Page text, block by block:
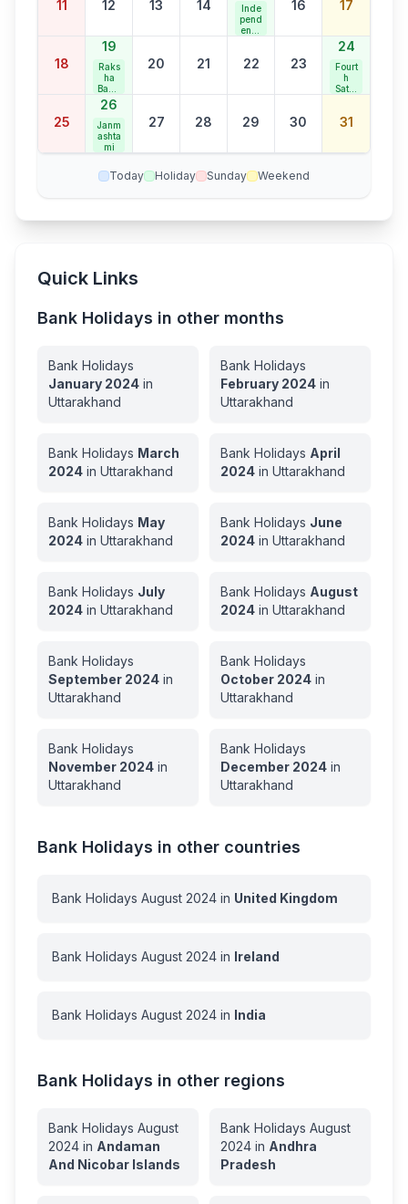
Holid
11 12 13 14
Inde
pend
ence
16 17
18
19
Raks
ha
Band
han
20 21 22 23
24
Fourt
h
Satur
Holid
25
26
Janm
ashta
mi
27 28 29 30 31
Today Holiday Sunday Weekend
Quick Links
Bank Holidays in other months
Bank Holidays
January 2024 in
Uttarakhand
Bank Holidays
February 2024 in
Uttarakhand
Bank Holidays March
2024 in Uttarakhand
Bank Holidays April
2024 in Uttarakhand
Bank Holidays May
2024 in Uttarakhand
Bank Holidays June
2024 in Uttarakhand
Bank Holidays July
2024 in Uttarakhand
Bank Holidays August
2024 in Uttarakhand
Bank Holidays
September 2024 in
Uttarakhand
Bank Holidays
October 2024 in
Uttarakhand
Bank Holidays
November 2024 in
Uttarakhand
Bank Holidays
December 2024 in
Uttarakhand
Bank Holidays in other countries
Bank Holidays August 2024 in United Kingdom
Bank Holidays August 2024 in Ireland
Bank Holidays August 2024 in India
Bank Holidays in other regions
Bank Holidays August
2024 in Andaman
And Nicobar Islands
Bank Holidays August
2024 in Andhra
Pradesh